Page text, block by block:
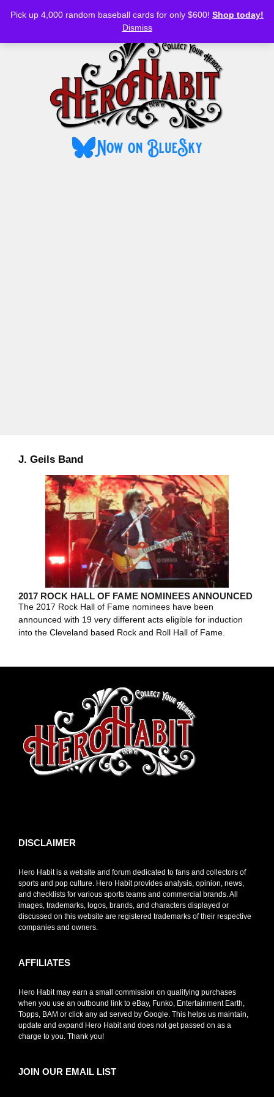
Pick up 4,000 random baseball cards for only $600! Shop today!
Dismiss
MENU
J. Geils Band
2017 ROCK HALL OF FAME NOMINEES ANNOUNCED
The 2017 Rock Hall of Fame nominees have been
announced with 19 very different acts eligible for induction
into the Cleveland based Rock and Roll Hall of Fame.
DISCLAIMER
Hero Habit is a website and forum dedicated to fans and collectors of
sports and pop culture. Hero Habit provides analysis, opinion, news,
and checklists for various sports teams and commercial brands. All
images, trademarks, logos, brands, and characters displayed or
discussed on this website are registered trademarks of their respective
companies and owners.
AFFILIATES
Hero Habit may earn a small commission on qualifying purchases
when you use an outbound link to eBay, Funko, Entertainment Earth,
Topps, BAM or click any ad served by Google. This helps us maintain,
update and expand Hero Habit and does not get passed on as a
charge to you. Thank you!
JOIN OUR EMAIL LIST